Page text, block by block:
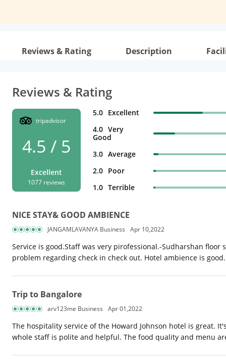
Reviews & Rating Description
Reviews & Rating
tripadvisor
4.5 / 5
Excellent
1077 reviews
5.0 Excellent
4.0 Very
Good
3.0 Average
2.0 Poor
1.0 Terrible
NICE STAY& GOOD AMBIENCE
JANGAMLAVANYA Business Apr 10,2022
Service is good.Staff was very pirofessional.-Sudharshan
problem regarding check in check out. Hotel ambience is
Trip to Bangalore
arv123me Business Apr 01,2022
The hospitality service of the Howard Johnson hotel is great.
whole staff is polite and helpful. The food quality and menu